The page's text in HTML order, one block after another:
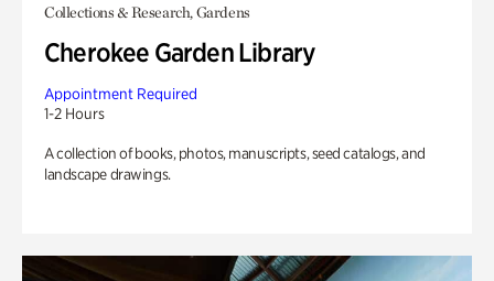
Collections & Research, Gardens
Cherokee Garden Library
Appointment Required
1-2 Hours
A collection of books, photos, manuscripts, seed catalogs, and
landscape drawings.